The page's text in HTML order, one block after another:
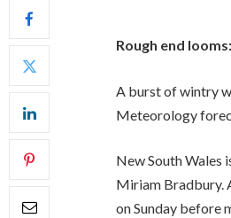
Rough end
A burst of wintry
Meteorology
New South Wales
Miriam Bradbury.
on Sunday before